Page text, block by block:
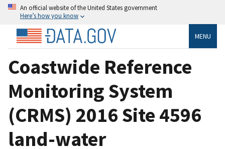
An official website of the United States government
Here’s how you know
MENU
Coastwide Reference
Monitoring System
(CRMS) 2016 Site 4596
land-water